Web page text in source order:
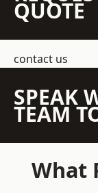
QUOTE
contact us
SPEAK
TEAM
What